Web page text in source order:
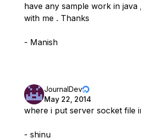
have any sample work in java
with me . Thanks
- Manish
JournalDev
May 22, 2014
where i put server socket file
- shinu